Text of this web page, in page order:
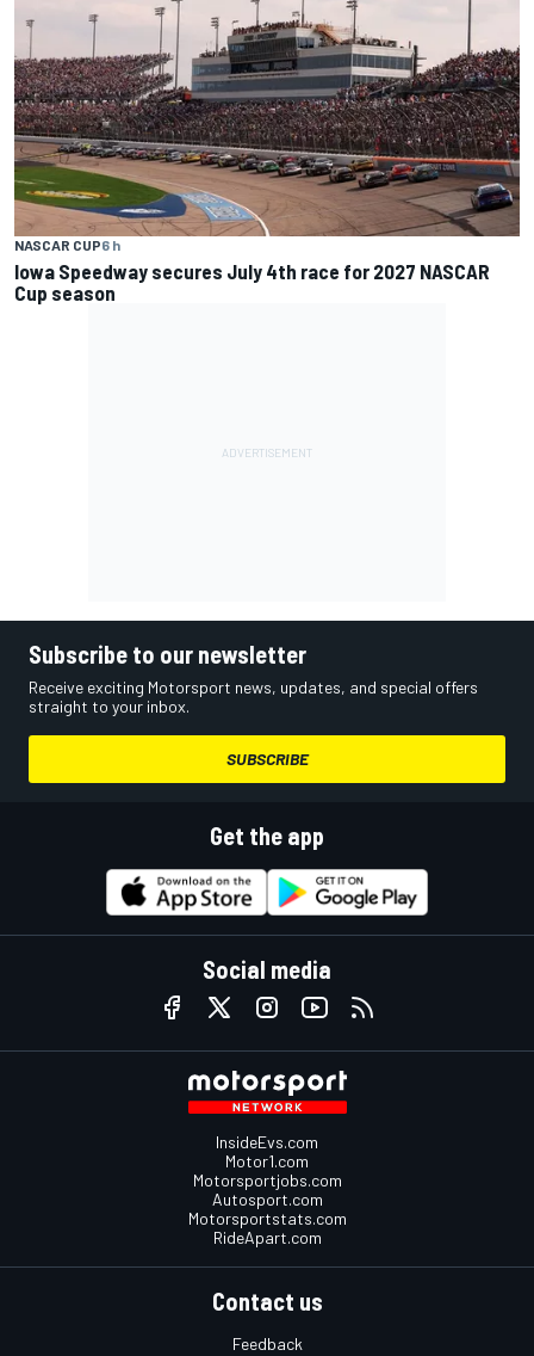
NASCAR CUP6 h
Iowa Speedway secures July 4th race for 2027 NASCAR
Cup season
Subscribe to our newsletter
Receive exciting Motorsport news, updates, and special offers
straight to your inbox.
SUBSCRIBE
Get the app
Social media
InsideEvs.com
Motor1.com
Motorsportjobs.com
Autosport.com
Motorsportstats.com
RideApart.com
Contact us
Feedback